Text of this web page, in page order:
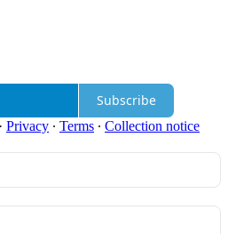
Subscribe
· Privacy ∙ Terms ∙ Collection notice